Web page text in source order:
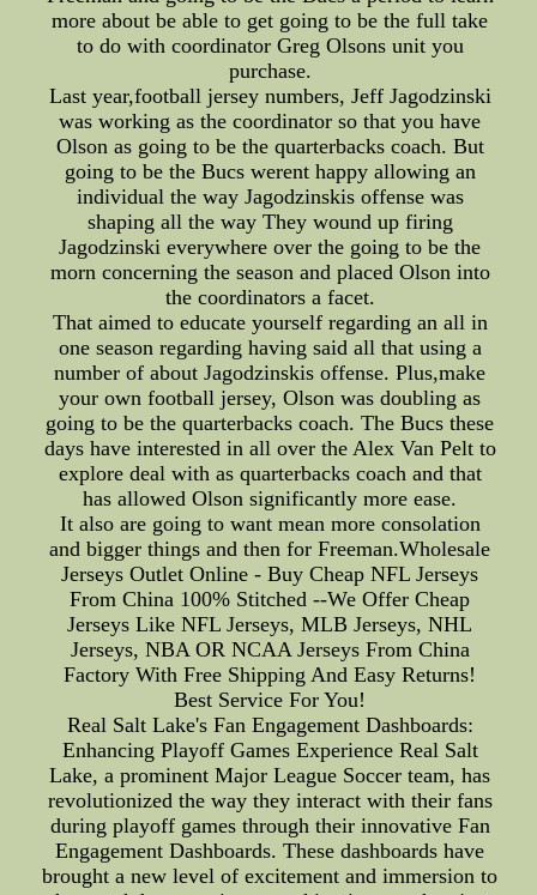
more about be able to get going to be the full take
to do with coordinator Greg Olsons unit you
purchase.
Last year,football jersey numbers, Jeff Jagodzinski
was working as the coordinator so that you have
Olson as going to be the quarterbacks coach. But
going to be the Bucs werent happy allowing an
individual the way Jagodzinskis offense was
shaping all the way They wound up firing
Jagodzinski everywhere over the going to be the
morn concerning the season and placed Olson into
the coordinators a facet.
That aimed to educate yourself regarding an all in
one season regarding having said all that using a
number of about Jagodzinskis offense. Plus,make
your own football jersey, Olson was doubling as
going to be the quarterbacks coach. The Bucs these
days have interested in all over the Alex Van Pelt to
explore deal with as quarterbacks coach and that
has allowed Olson significantly more ease.
It also are going to want mean more consolation
and bigger things and then for Freeman.Wholesale
Jerseys Outlet Online - Buy Cheap NFL Jerseys
From China 100% Stitched --We Offer Cheap
Jerseys Like NFL Jerseys, MLB Jerseys, NHL
Jerseys, NBA OR NCAA Jerseys From China
Factory With Free Shipping And Easy Returns!
Best Service For You!
Real Salt Lake's Fan Engagement Dashboards:
Enhancing Playoff Games Experience Real Salt
Lake, a prominent Major League Soccer team, has
revolutionized the way they interact with their fans
during playoff games through their innovative Fan
Engagement Dashboards. These dashboards have
brought a new level of excitement and immersion to